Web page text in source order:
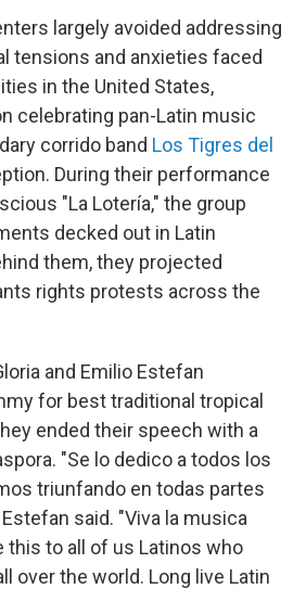
largely avoided addressing
tensions and anxieties faced
in the United States,
celebrating pan-Latin music
corrido band Los Tigres del
During their performance
"La Lotería," the group
decked out in Latin
them, they projected
rights protests across the
and Emilio Estefan
for best traditional tropical
ended their speech with a
"Se lo dedico a todos los
triunfando en todas partes
said. "Viva la musica
this to all of us Latinos who
over the world. Long live Latin